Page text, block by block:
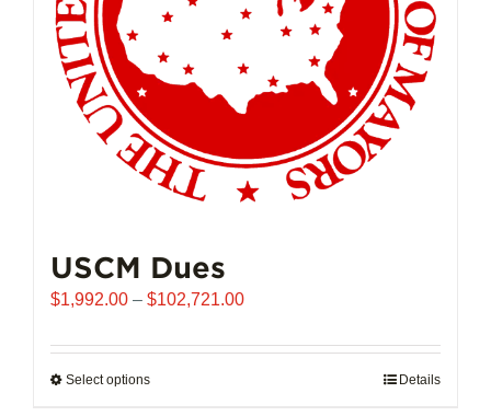
USCM Dues
$1,992.00 – $102,721.00Price
$1,992.00
Select optionsThis
Details